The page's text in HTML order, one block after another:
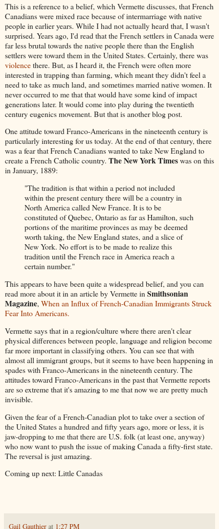
This is a reference to a belief, which Vermette discusses, that French
Canadians were mixed race because of intermarriage with native
people in earlier years. While I had not actually heard that, I wasn't
surprised. Years ago, I'd read that the French settlers in Canada were
far less brutal towards the native people there than the English
settlers were toward them in the United States. Certainly, there was
violencethere. But, as I heard it, the French were often more
interested in trapping than farming, which meant they didn't feel a
need to take as much land, and sometimes married native women. It
never occurred to me that that would have some kind of impact
generations later. It would come into play during the twentieth
century eugenics movement. But that is another blog post.
One attitude toward Franco-Americans in the nineteenth century is
particularly interesting for us today. At the end of that century, there
was a fear that French Canadians wanted to take New England to
create a French Catholic country. The New York Timeswas on this
in January, 1889:
"The tradition is that within a period not included
within the present century there will be a country in
North America called New France. It is to be
constituted of Quebec, Ontario as far as Hamilton, such
portions of the maritime provinces as may be deemed
worth taking, the New England states, and a slice of
New York. No effort is to be made to realize this
tradition until the French race in America reach a
certain number."
This appears to have been quite a widespread belief, and you can
read more about it in an article by Vermette in Smithsonian
Magazine, When an Influx of French-Canadian Immigrants Struck
Fear Into Americans.
Vermette says that in a region/culture where there aren't clear
physical differences between people, language and religion become
far more important in classifying others. You can see that with
almost all immigrant groups, but it seems to have been happening in
spades with Franco-Americans in the nineteenth century. The
attitudes toward Franco-Americans in the past that Vermette reports
are so extreme that it's amazing to me that now we are pretty much
invisible.
Given the fear of a French-Canadian plot to take over a section of
the United States a hundred and fifty years ago, more or less, it is
jaw-dropping to me that there are U.S. folk (at least one, anyway)
who now want to push the issue of making Canada a fifty-first state.
The reversal is just amazing.
Coming up next: Little Canadas
Gail Gauthier at 1:27 PM